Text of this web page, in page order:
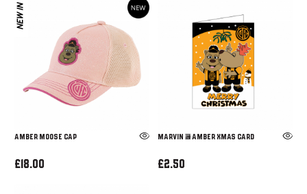
NEW IN
AMBER MOOSE CAP
£18.00
Marvin & Amber Xmas Card
£2.50